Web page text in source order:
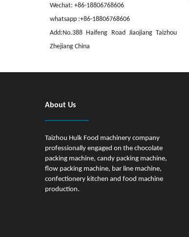
Wechat: +86-18806768606
whatsapp :+86-18806768606
Add:No.388 Haifeng Road Jiaojiang Taizhou
Zhejiang China
About Us
Taizhou Hulk Food machinery company
professionally engaged on the chocolate
packing machine, candy packing machine,
flow packing machine, bar line machine,
confectionery kitchen and food machine
production.